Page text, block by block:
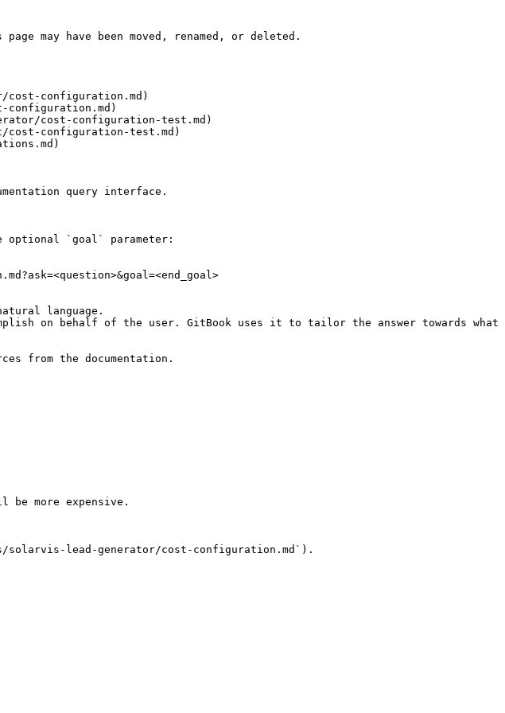
may have been moved, renamed, or deleted.
configuration.md)
cost-configuration-test.md)
configuration-test.md)
query interface.
optional `goal` parameter:
language.
on behalf of the user. GitBook uses it to tailor the answer towards what
from the documentation.
more expensive.
solarvis-lead-generator/cost-configuration.md`).